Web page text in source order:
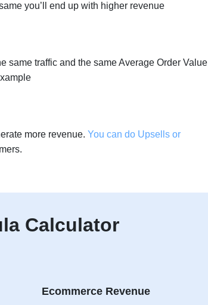
you’ll end up with higher revenue
same traffic and the same Average Order Value
more revenue. You can do Upsells or
Calculator
Ecommerce Revenue